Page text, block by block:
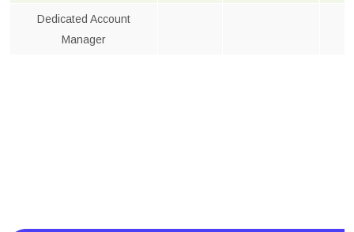
Dedicated Account
Manager